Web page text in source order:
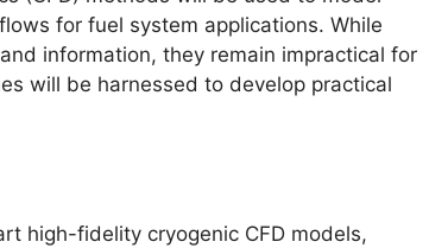
for fuel system applications. While
information, they remain impractical for
will be harnessed to develop practical
high-fidelity cryogenic CFD models,